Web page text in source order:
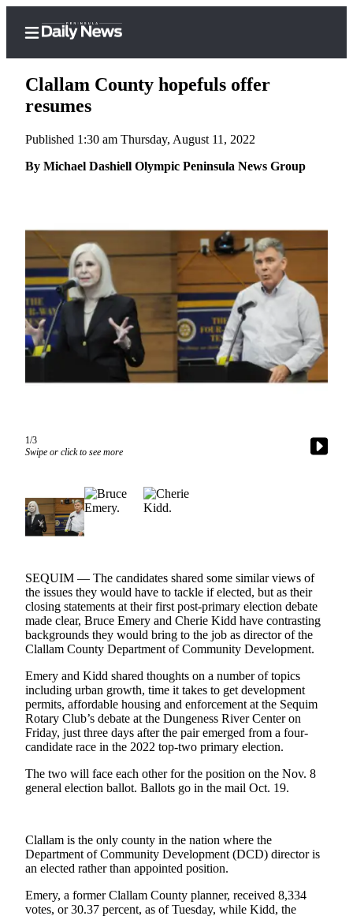
Home
Subscriber
My
Account
Frequently
Asked
Questions
Contact
Best of
Clallam
County
Jefferson
County
Best
of
West
End
News
Crime
&
Justice
Clallam
County
News
Jefferson
Clallam County hopefuls offer
resumes
Published 1:30 am Thursday, August 11, 2022
By Michael Dashiell Olympic Peninsula News Group
1/3
Swipe or click to see more
SEQUIM — The candidates shared some similar views of
the issues they would have to tackle if elected, but as their
closing statements at their first post-primary election debate
made clear, Bruce Emery and Cherie Kidd have contrasting
backgrounds they would bring to the job as director of the
Clallam County Department of Community Development.
Emery and Kidd shared thoughts on a number of topics
including urban growth, time it takes to get development
permits, affordable housing and enforcement at the Sequim
Rotary Club’s debate at the Dungeness River Center on
Friday, just three days after the pair emerged from a four-
candidate race in the 2022 top-two primary election.
The two will face each other for the position on the Nov. 8
general election ballot. Ballots go in the mail Oct. 19.
Clallam is the only county in the nation where the
Department of Community Development (DCD) director is
an elected rather than appointed position.
Emery, a former Clallam County planner, received 8,334
votes, or 30.37 percent, as of Tuesday, while Kidd, the